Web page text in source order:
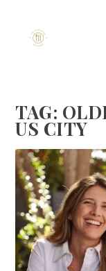
TAG:
US CITY